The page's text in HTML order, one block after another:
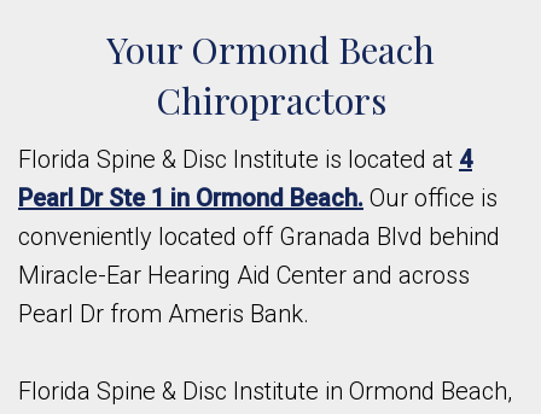
Your Ormond Beach
Chiropractors
Florida Spine & Disc Institute is located at 4
Pearl Dr Ste 1 in Ormond Beach. Our office is
conveniently located off Granada Blvd behind
Miracle-Ear Hearing Aid Center and across
Pearl Dr from Ameris Bank.
Florida Spine & Disc Institute in Ormond Beach,